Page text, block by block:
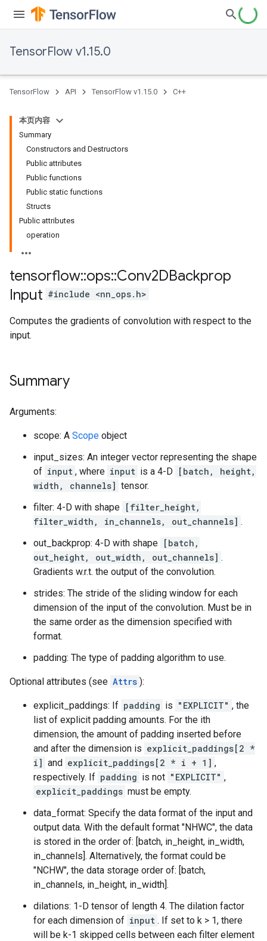
TensorFlow v1.15.0
TensorFlow API TensorFlow v1.15.0 C++
本页内容
Summary
Constructors and Destructors
Public attributes
Public functions
Public static functions
Structs
Public attributes
operation
tensorflow::ops::Conv2DBackprop
Input #include <nn_ops.h>
Computes the gradients of convolution with respect to the
input.
Summary
Arguments:
scope: A Scope object
input_sizes: An integer vector representing the shape
of input , where input is a 4-D [batch, height,
width, channels] tensor.
filter: 4-D with shape [filter_height,
filter_width, in_channels, out_channels] .
out_backprop: 4-D with shape [batch,
out_height, out_width, out_channels] .
Gradients w.r.t. the output of the convolution.
strides: The stride of the sliding window for each
dimension of the input of the convolution. Must be in
the same order as the dimension specified with
format.
padding: The type of padding algorithm to use.
Optional attributes (see Attrs ):
explicit_paddings: If padding is "EXPLICIT" , the
list of explicit padding amounts. For the ith
dimension, the amount of padding inserted before
and after the dimension is explicit_paddings[2 *
i] and explicit_paddings[2 * i + 1] ,
respectively. If padding is not "EXPLICIT" ,
explicit_paddings must be empty.
data_format: Specify the data format of the input and
output data. With the default format "NHWC", the data
is stored in the order of: [batch, in_height, in_width,
in_channels]. Alternatively, the format could be
"NCHW", the data storage order of: [batch,
in_channels, in_height, in_width].
dilations: 1-D tensor of length 4. The dilation factor
for each dimension of input . If set to k > 1, there
will be k-1 skipped cells between each filter element